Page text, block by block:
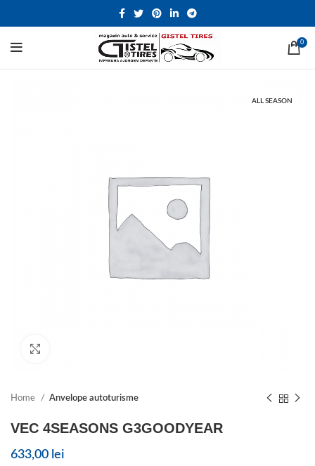
0
ALL SEASON
Home Anvelope autoturisme
VEC 4SEASONS G3GOODYEAR
633,00 lei